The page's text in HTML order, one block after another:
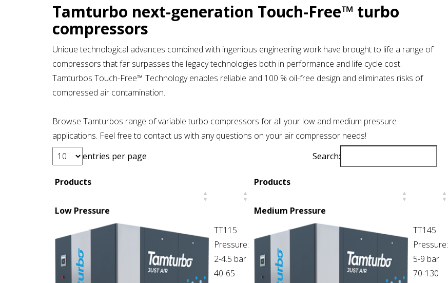
Tamturbo next-generation Touch-Free™ turbo
compressors
Unique technological advances combined with ingenious engineering work have brought to life a range of
compressors that far surpasses the legacy technologies both in performance and life cycle cost.
Tamturbos Touch-Free™ Technology enables reliable and 100 % oil-free design and eliminates risks of
compressed air contamination.
Browse Tamturbos range of variable turbo compressors for all your low and medium pressure
applications. Feel free to contact us with any questions on your air compressor needs!
entries per page
Search:
Products
Low Pressure
Products
Medium Pressure
TT115
Pressure:
2-4.5 bar
40-65
TT145
Pressure:
5-9 bar
70-130